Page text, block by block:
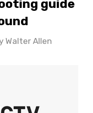
guide
Walter Allen